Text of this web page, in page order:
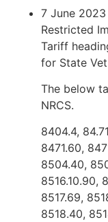
7 June
Restricted
Tariff
for State
The below
NRCS.
8404.4,
8471.60,
8504.40,
8516.10.90,
8517.69,
8518.40,